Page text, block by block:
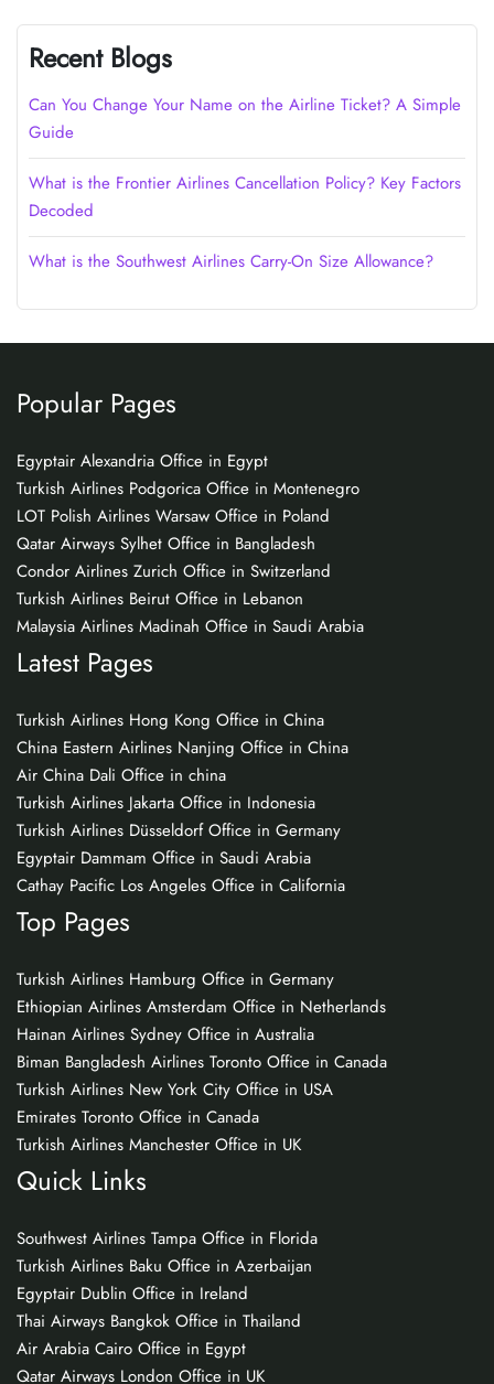
Recent Blogs
Can You Change Your Name on the Airline Ticket? A Simple
Guide
What is the Frontier Airlines Cancellation Policy? Key Factors
Decoded
What is the Southwest Airlines Carry-On Size Allowance?
Popular Pages
Egyptair Alexandria Office in Egypt
Turkish Airlines Podgorica Office in Montenegro
LOT Polish Airlines Warsaw Office in Poland
Qatar Airways Sylhet Office in Bangladesh
Condor Airlines Zurich Office in Switzerland
Turkish Airlines Beirut Office in Lebanon
Malaysia Airlines Madinah Office in Saudi Arabia
Latest Pages
Turkish Airlines Hong Kong Office in China
China Eastern Airlines Nanjing Office in China
Air China Dali Office in china
Turkish Airlines Jakarta Office in Indonesia
Turkish Airlines Düsseldorf Office in Germany
Egyptair Dammam Office in Saudi Arabia
Cathay Pacific Los Angeles Office in California
Top Pages
Turkish Airlines Hamburg Office in Germany
Ethiopian Airlines Amsterdam Office in Netherlands
Hainan Airlines Sydney Office in Australia
Biman Bangladesh Airlines Toronto Office in Canada
Turkish Airlines New York City Office in USA
Emirates Toronto Office in Canada
Turkish Airlines Manchester Office in UK
Quick Links
Southwest Airlines Tampa Office in Florida
Turkish Airlines Baku Office in Azerbaijan
Egyptair Dublin Office in Ireland
Thai Airways Bangkok Office in Thailand
Air Arabia Cairo Office in Egypt
Qatar Airways London Office in UK